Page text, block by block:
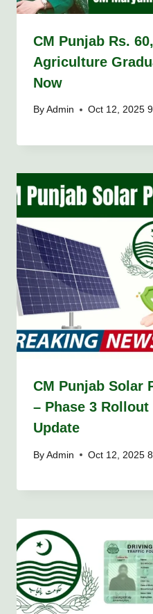
CM Punjab Rs.
Agriculture
Now
By Admin Oct 12, 2025
CM Punjab Solar
– Phase 3
Update
By Admin Oct 12, 2025